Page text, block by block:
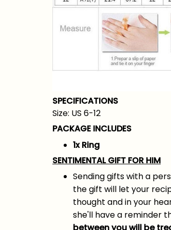
SPECIFICATIONS
Size: US 6-12
PACKAGE INCLUDES
1x Ring
SENTIMENTAL GIFT FOR HIM
Sending gifts with a
the gift will let your
thought and in your
she'll have a reminder